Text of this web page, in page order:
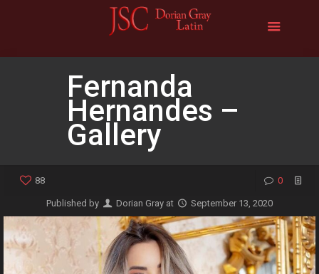
Fernanda
Hernandes –
Gallery
88 0
Published by Dorian Gray at September 13, 2020